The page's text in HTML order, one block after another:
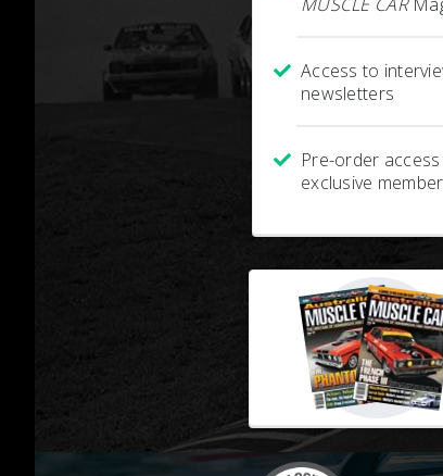
Access to
newsletters
Pre-order
exclusive